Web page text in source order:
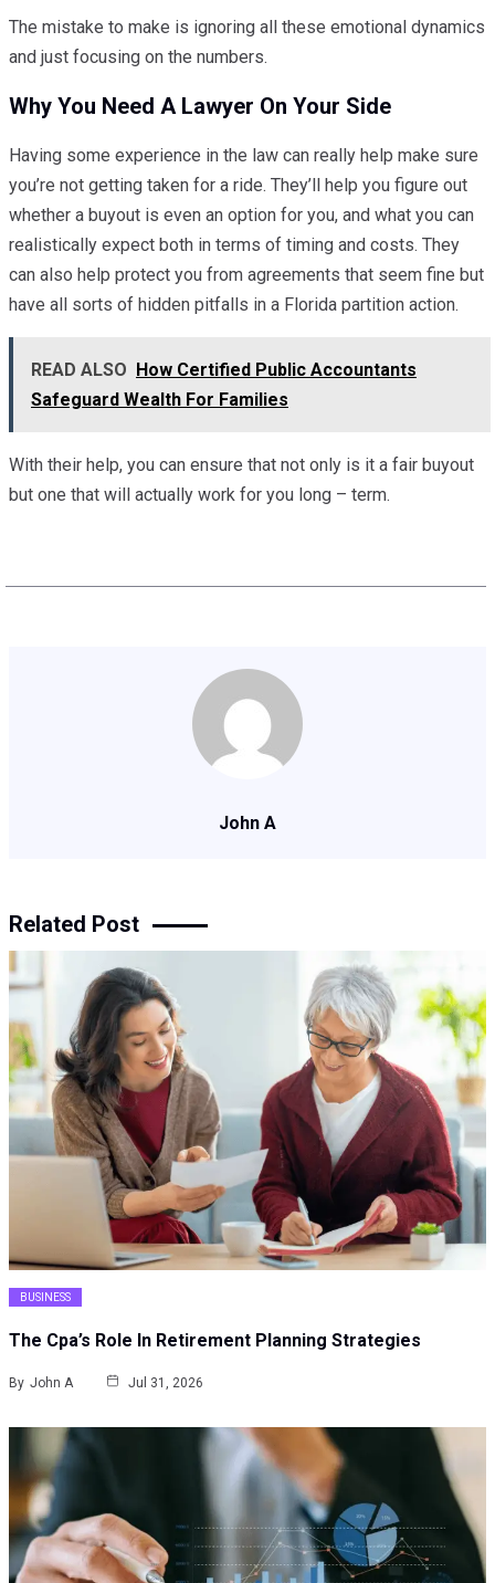
The mistake to make is ignoring all these emotional dynamics
and just focusing on the numbers.
Why You Need A Lawyer On Your Side
Having some experience in the law can really help make sure
you’re not getting taken for a ride. They’ll help you figure out
whether a buyout is even an option for you, and what you can
realistically expect both in terms of timing and costs. They
can also help protect you from agreements that seem fine but
have all sorts of hidden pitfalls in a Florida partition action.
READ ALSO How Certified Public Accountants
Safeguard Wealth For Families
With their help, you can ensure that not only is it a fair buyout
but one that will actually work for you long – term.
John A
Related Post
BUSINESS
The Cpa’s Role In Retirement Planning Strategies
By John A Jul 31, 2026